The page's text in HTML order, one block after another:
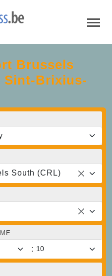
Brussels
Sint-Brixius-
South (CRL)
: